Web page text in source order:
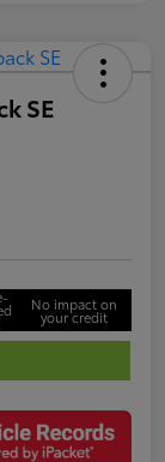
SE
No impact on
your credit